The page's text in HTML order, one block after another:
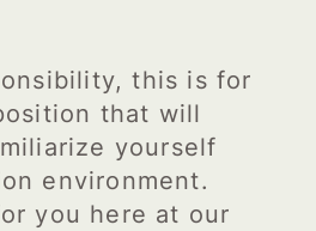
this is for
that will
yourself
environment.
you here at our